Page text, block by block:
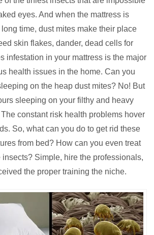
eyes. And when the mattress is
time, dust mites make their place
skin flakes, dander, dead cells for
infestation in your mattress is the major
health issues in the home. Can you
on the heap dust mites? No! But
sleeping on your filthy and heavy
constant risk health problems hover
So, what can you do to get rid these
from bed? How can you even treat
insects? Simple, hire the professionals,
the proper training the niche.